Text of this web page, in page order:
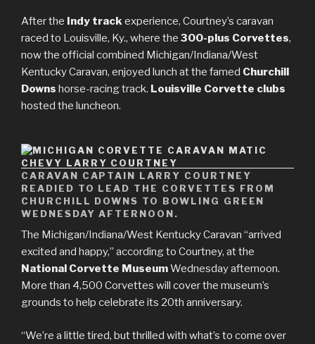
After the Indy trackexperience, Courtney’s caravan
raced to Louisville, Ky., where the 300-plus Corvettes,
now the official combined Michigan/Indiana/West
Kentucky Caravan, enjoyed lunch at the famed Churchill
Downs horse-racing track. Louisville Corvette clubs
hosted the luncheon.
CARAVAN CAPTAIN LARRY COURTNEY
READIED TO LEAD THE CORVETTES FROM
CHURCHILL DOWNS TO BOWLING GREEN
WEDNESDAY AFTERNOON.
The Michigan/Indiana/West Kentucky Caravan “arrived
excited and happy,” according to Courtney, at the
National Corvette MuseumWednesday afternoon.
More than 4,500 Corvettes will cover the museum’s
grounds to help celebrate its 20th anniversary.
“We’re a little tired, but thrilled with what’s to come over